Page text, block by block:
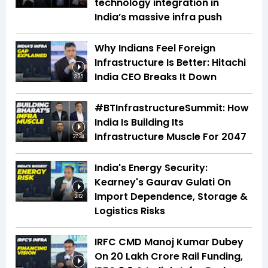
technology integration in
India’s massive infra push
3:35
Why Indians Feel Foreign
Infrastructure Is Better: Hitachi
India CEO Breaks It Down
27:34
#BTInfrastructureSummit: How
India Is Building Its
Infrastructure Muscle For 2047
2:12
India's Energy Security:
Kearney's Gaurav Gulati On
Import Dependence, Storage &
Logistics Risks
IRFC CMD Manoj Kumar Dubey
On ₹20 Lakh Crore Rail Funding,